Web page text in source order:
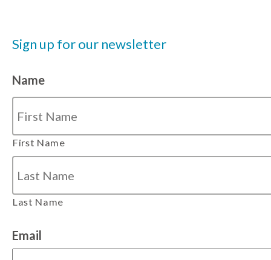
Sign up for our newsletter
Name
First Name
Last Name
Email